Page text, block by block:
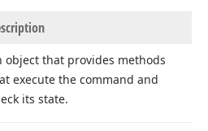
object that provides methods
execute the command and
its state.